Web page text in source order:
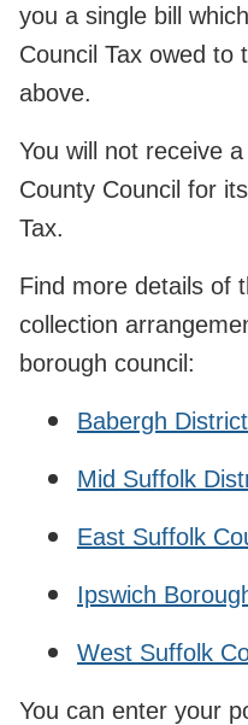
you a single bill
Council Tax owed to
above.
You will not receive
County Council for
Tax.
Find more details of
collection
borough council:
Babergh
Mid Suffolk
East Suffolk
Ipswich
West Suffolk
You can enter your